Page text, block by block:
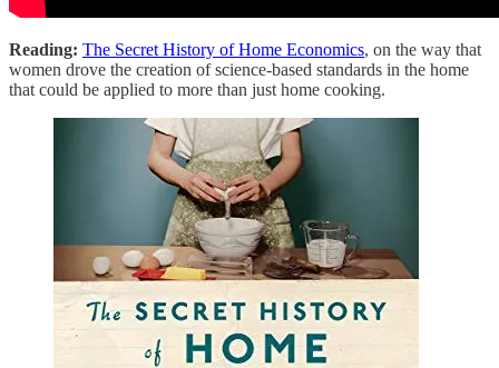
Reading: The Secret History of Home Economics, on the way that
women drove the creation of science-based standards in the home
that could be applied to more than just home cooking.